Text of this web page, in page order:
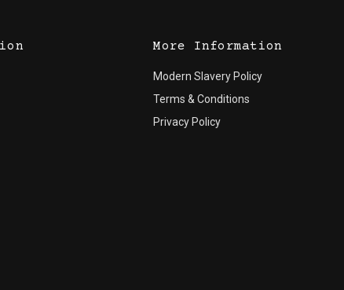
More Information
Modern Slavery Policy
Terms & Conditions
Privacy Policy